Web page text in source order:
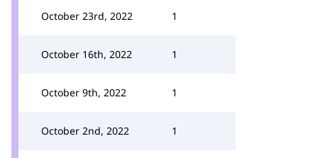
October 23rd, 2022 1
October 16th, 2022 1
October 9th, 2022 1
October 2nd, 2022 1